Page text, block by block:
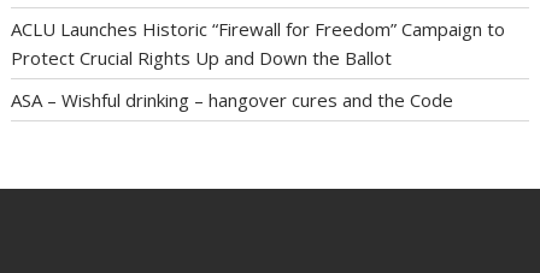
ACLU Launches Historic “Firewall for Freedom” Campaign to
Protect Crucial Rights Up and Down the Ballot
ASA – Wishful drinking – hangover cures and the Code